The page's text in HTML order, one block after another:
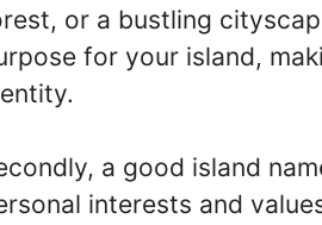
or a bustling
for your island,
a good island
interests and